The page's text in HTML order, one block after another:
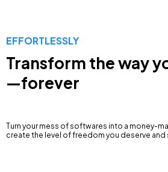
EFFORTLESSLY
Transform the way
—forever
Turn your mess of softwares into a money-
create the level of freedom you deserve